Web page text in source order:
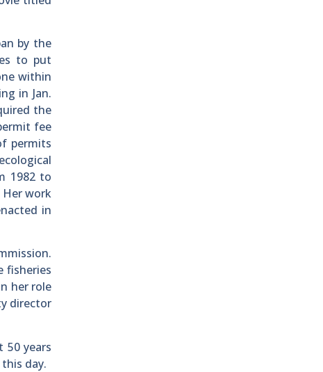
by the
to put
within
in Jan.
the
fee
permits
1982 to
Her work
in
fisheries
her role
director
50 years
day.